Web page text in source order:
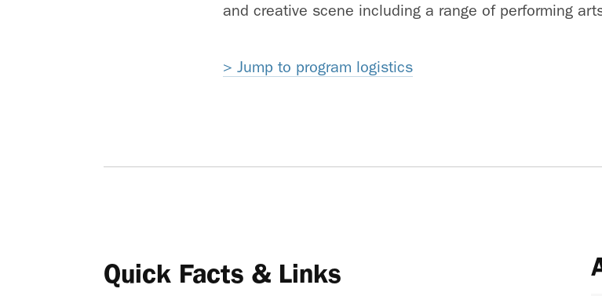
and creative scene including a range of performing
> Jump to program logistics
Quick Facts & Links